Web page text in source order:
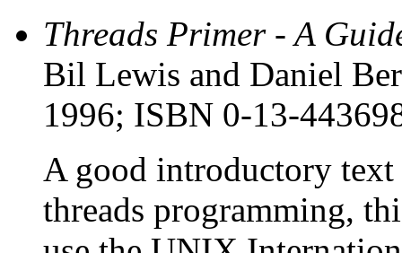
Threads Primer - A
Bil Lewis and Daniel
1996; ISBN 0-13-
A good introductory
threads programming,